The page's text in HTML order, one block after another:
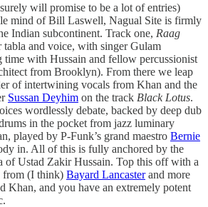
will promise to be a lot of entries)
mind of Bill Laswell, Nagual Site is firmly
Indian subcontinent. Track one, Raag
tabla and voice, with singer Gulam
time with Hussain and fellow percussionist
from Brooklyn). From there we leap
of intertwining vocals from Khan and the
Sussan Deyhim on the track Black Lotus.
wordlessly debate, backed by deep dub
in the pocket from jazz luminary
played by P-Funk’s grand maestro Bernie
in. All of this is fully anchored by the
of Ustad Zakir Hussain. Top this off with a
from (I think) Bayard Lancasterand more
Khan, and you have an extremely potent